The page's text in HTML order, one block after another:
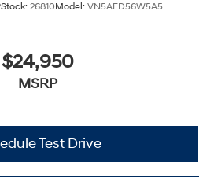
Stock: 26810Model: VN5AFD56W5A5
$24,950
MSRP
Test Drive